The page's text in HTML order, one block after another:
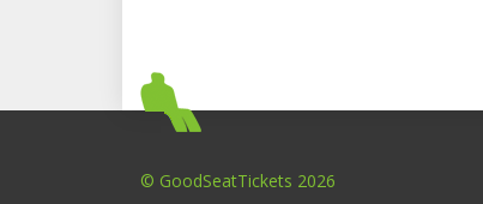
© GoodSeatTickets 2026